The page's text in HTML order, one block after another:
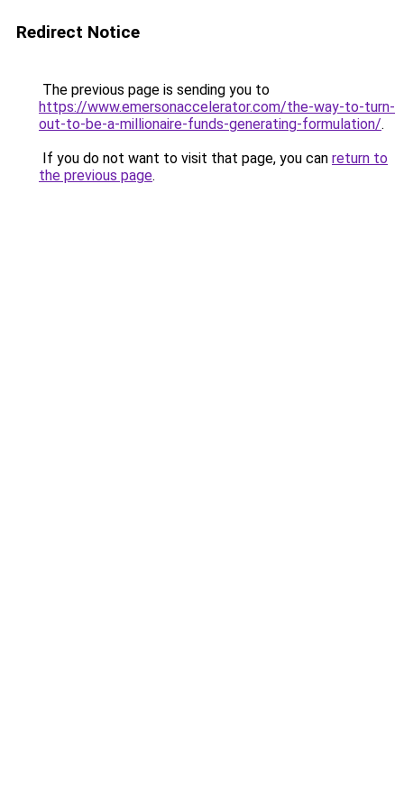
Redirect Notice
The previous page is sending you to
https://www.emersonaccelerator.com/the-way-to-turn-
out-to-be-a-millionaire-funds-generating-formulation/.
If you do not want to visit that page, you can return to
the previous page.